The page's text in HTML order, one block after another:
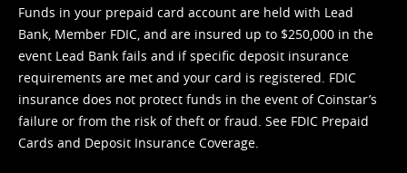
Funds in your prepaid card account are held with Lead
Bank, Member FDIC, and are insured up to $250,000 in the
event Lead Bank fails and if specific deposit insurance
requirements are met and your card is registered. FDIC
insurance does not protect funds in the event of Coinstar’s
failure or from the risk of theft or fraud. See FDIC Prepaid
Cards and Deposit Insurance Coverage.